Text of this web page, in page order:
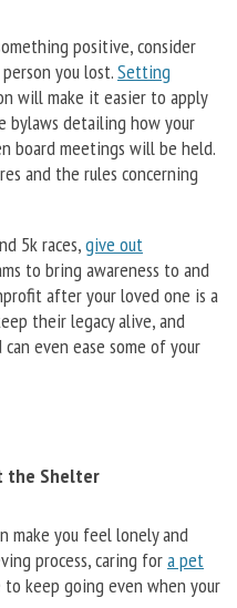
positive, consider
you lost.Setting
will make it easier to apply
bylaws detailing how your
board meetings will be held.
and the rules concerning
5k races,give out
to bring awareness to and
after your loved one is a
their legacy alive, and
even ease some of your
the Shelter
make you feel lonely and
process, caring fora pet
to keep going even when your